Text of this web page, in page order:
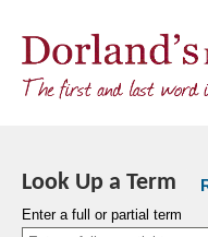
Look Up a Term
Enter a full or partial term